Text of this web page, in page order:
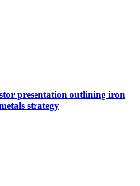
presentation outlining iron
strategy